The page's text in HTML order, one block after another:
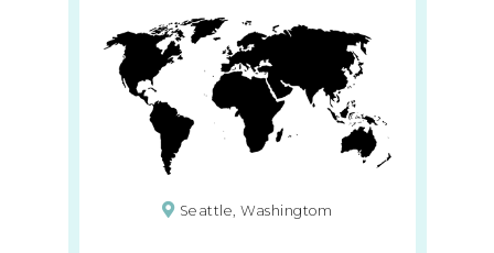
Seattle, Washingtom